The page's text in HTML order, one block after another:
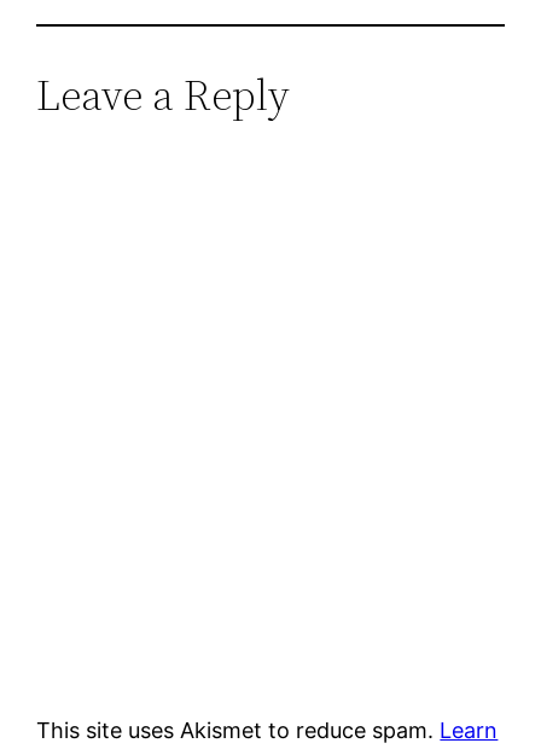
Leave a Reply
This site uses Akismet to reduce spam. Learn